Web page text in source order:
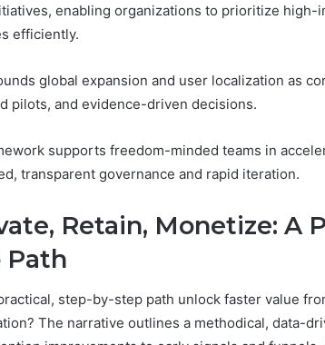
enabling organizations to prioritize high-
efficiently.
global expansion and user localization as
pilots, and evidence-driven decisions.
supports freedom-minded teams in
transparent governance and rapid iteration.
Retain, Monetize: A
Path
step-by-step path unlock faster value
The narrative outlines a methodical, data-
History
&
Revenue
Healthcare:
A
Threat
to
4 days ago
Healthcare: A Hidden